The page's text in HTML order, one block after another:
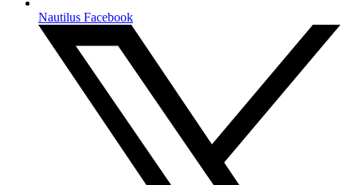
Nautilus Facebook